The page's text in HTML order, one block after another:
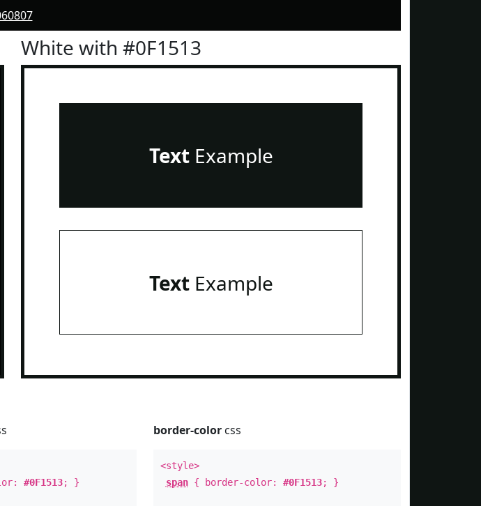
White with #0F1513
TextExample
TextExample
#0F1513; }
border-colorcss
<style>
span{ border-color: #0F1513; }